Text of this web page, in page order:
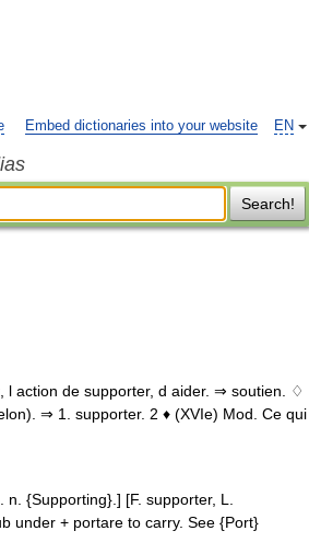
EN
Embed dictionaries into your website
Search!
l action de supporter, d aider. ⇒ soutien. ♢
⇒ 1. supporter. 2 ♦ (XVIe) Mod. Ce qui
{Supporting}.] [F. supporter, L.
under + portare to carry. See {Port}